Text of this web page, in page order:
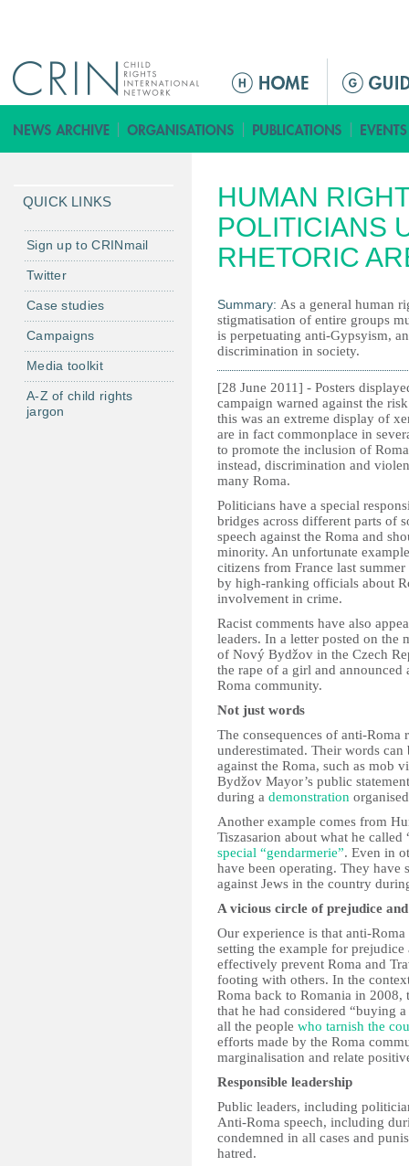
M
n
ú
r
i
n
c
p
a
l
HUMAN
POLITICIANS
RHETORIC
Summary: As a general human
stigmatisation of entire groups
is perpetuating anti-Gypsyism,
discrimination in society.
[28 June 2011] - Posters
campaign warned against the
this was an extreme display of
are in fact commonplace in
to promote the inclusion of
instead, discrimination and
many Roma.
Politicians have a special
bridges across different parts of
speech against the Roma and
minority. An unfortunate
citizens from France last
by high-ranking officials about
involvement in crime.
Racist comments have also
leaders. In a letter posted on
of Nový Bydžov in the Czech
the rape of a girl and announced
Roma community.
Not just words
The consequences of anti-
underestimated. Their words
against the Roma, such as mob
Bydžov Mayor’s public
during a demonstration
Another example comes from
Tiszasarion about what he
special “gendarmerie”. Even in
have been operating. They have
against Jews in the country
A vicious circle of prejudice
Our experience is that anti-
setting the example for
effectively prevent Roma and
footing with others. In the
Roma back to Romania in 2008,
that he had considered “buying
all the people who tarnish the
efforts made by the Roma
marginalisation and relate
Responsible leadership
Public leaders, including
Anti-Roma speech, including
condemned in all cases and
hatred.
QUICK LINKS
Sign up to CRINmail
Twitter
Case studies
Campaigns
Media toolkit
A-Z of child rights
jargon